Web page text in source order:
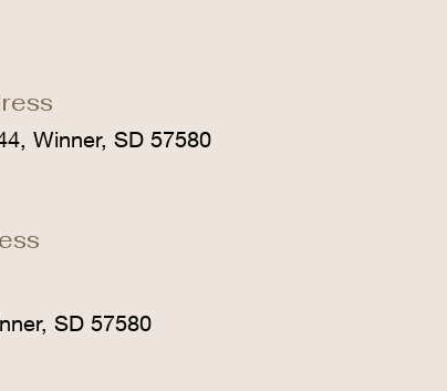
Winner, SD 57580
SD 57580